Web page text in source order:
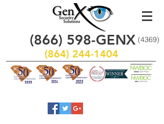
(866) 598-GENX
(864) 244-1404
(4369)